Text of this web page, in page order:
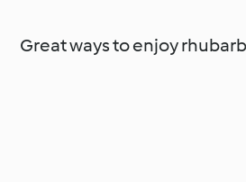
Great ways to enjoy rhubarb